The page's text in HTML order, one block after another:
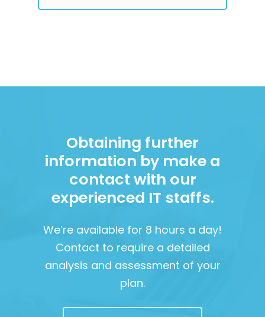
Obtaining further
information by make a
contact with our
experienced IT staffs.
We’re available for 8 hours a day!
Contact to require a detailed
analysis and assessment of your
plan.